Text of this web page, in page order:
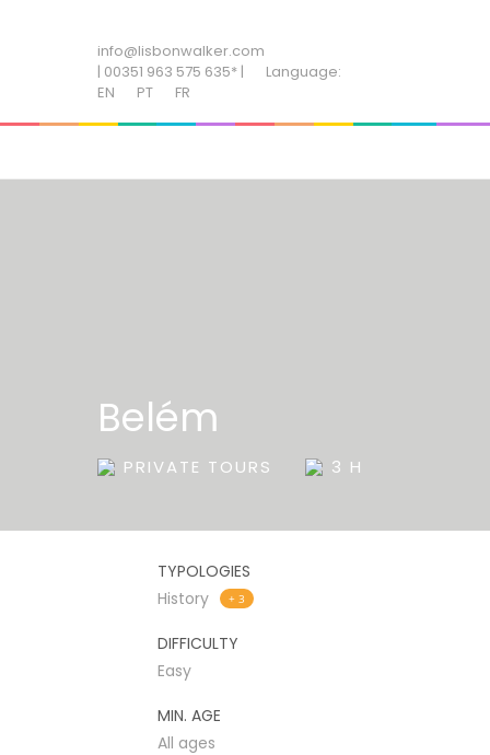
info@lisbonwalker.com
| 00351 963 575 635* |
Language:
EN
PT FR
Belém
PRIVATE TOURS 3 H
TYPOLOGIES
History
+ 3
DIFFICULTY
Easy
MIN. AGE
All ages